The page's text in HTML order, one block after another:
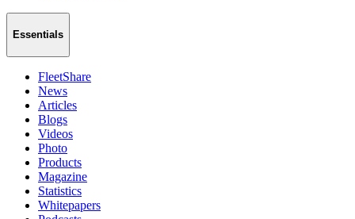
Essentials
FleetShare
News
Articles
Blogs
Videos
Photo
Products
Magazine
Statistics
Whitepapers